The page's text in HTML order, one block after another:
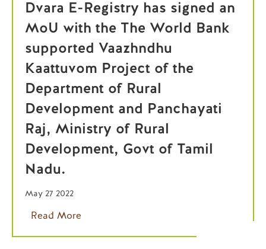
Dvara E-Registry has signed an
MoU with the The World Bank
supported Vaazhndhu
Kaattuvom Project of the
Department of Rural
Development and Panchayati
Raj, Ministry of Rural
Development, Govt of Tamil
Nadu.
May 27 2022
Read More